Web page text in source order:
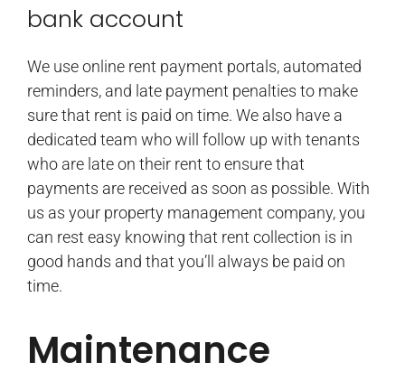
bank account
We use online rent payment portals, automated
reminders, and late payment penalties to make
sure that rent is paid on time. We also have a
dedicated team who will follow up with tenants
who are late on their rent to ensure that
payments are received as soon as possible. With
us as your property management company, you
can rest easy knowing that rent collection is in
good hands and that you’ll always be paid on
time.
Maintenance